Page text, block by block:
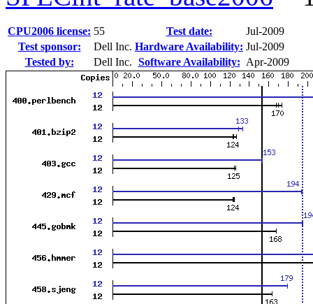
CPU2006 license: 55 Test date:
Jul-2009
Test sponsor:
Dell Inc. Hardware Availability: Jul-2009
Tested by:
Dell Inc. Software Availability: Apr-2009